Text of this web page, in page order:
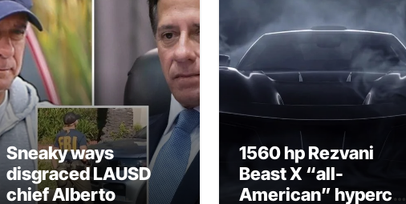
Sneaky ways
disgraced LAUSD
chief Alberto
1560 hp Rezvani
Beast X “all-
American” hypercar